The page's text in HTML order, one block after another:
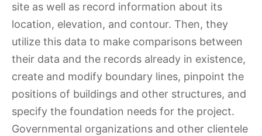
site as well as record information about its
location, elevation, and contour. Then, they
utilize this data to make comparisons between
their data and the records already in existence,
create and modify boundary lines, pinpoint the
positions of buildings and other structures, and
specify the foundation needs for the project.
Governmental organizations and other clientele